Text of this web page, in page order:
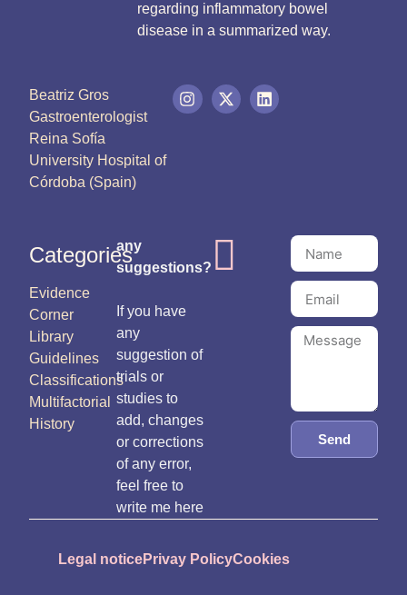
regarding inflammatory bowel
disease in a summarized way.
Beatriz Gros
Gastroenterologist
Reina Sofía
University Hospital of
Córdoba (Spain)
Categories
Evidence
Corner
Library
Guidelines
Classifications
Multifactorial
History
any
suggestions?
If you have
any
suggestion of
trials or
studies to
add, changes
or corrections
of any error,
feel free to
write me here
Send
Legal noticePrivay PolicyCookies